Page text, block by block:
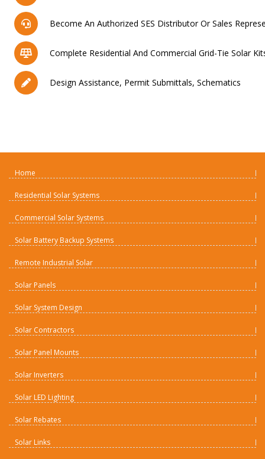
Become An Authorized SES Distributor Or Sales
Complete Residential And Commercial Grid-Tie Solar
Design Assistance, Permit Submittals, Schematics
Home
Residential Solar Systems
Commercial Solar Systems
Solar Battery Backup Systems
Remote Industrial Solar
Solar Panels
Solar System Design
Solar Contractors
Solar Panel Mounts
Solar Inverters
Solar LED Lighting
Solar Rebates
Solar Links